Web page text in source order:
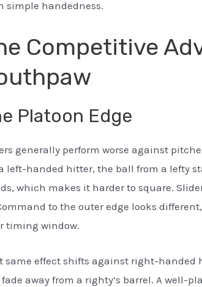
simple handedness.
Competitive
Platoon Edge
generally perform worse against
left-handed hitter, the ball from a lefty
which makes it harder to square.
to the outer edge looks
timing window.
same effect shifts against right-handed
away from a righty’s barrel. A well-